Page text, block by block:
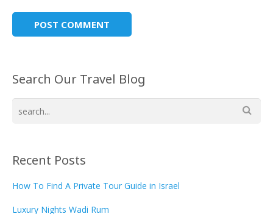
Search Our Travel Blog
Recent Posts
How To Find A Private Tour Guide in Israel
Luxury Nights Wadi Rum